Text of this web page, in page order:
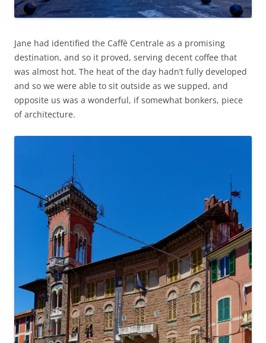
Jane had identified the Caffè Centrale as a promising
destination, and so it proved, serving decent coffee that
was almost hot. The heat of the day hadn’t fully developed
and so we were able to sit outside as we supped, and
opposite us was a wonderful, if somewhat bonkers, piece
of architecture.